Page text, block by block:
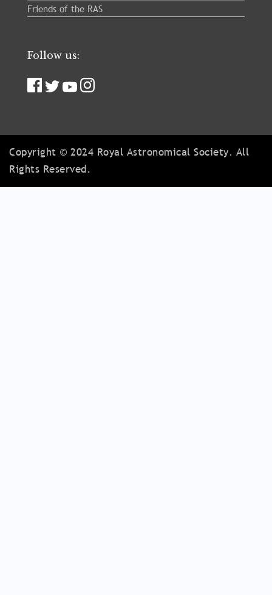
Friends of the RAS
Follow us:
Copyright © 2024 Royal Astronomical Society. All
Rights Reserved.